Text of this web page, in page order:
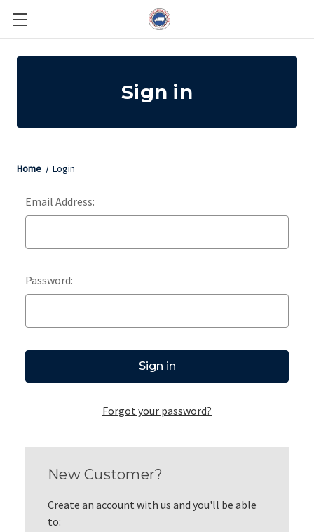
Sign in
Home Login
Email Address:
Password:
Forgot your password?
New Customer?
Create an account with us and you'll be able
to: